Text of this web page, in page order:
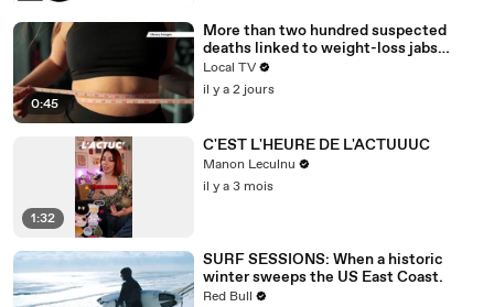
0:45
More than two hundred suspected
deaths linked to weight-loss jabs
reported to regulator
Local TV
il y a 2 jours
1:32
C'EST L'HEURE DE L'ACTUUUC
Manon Leculnu
il y a 3 mois
SURF SESSIONS: When a historic
winter sweeps the US East Coast.
Red Bull